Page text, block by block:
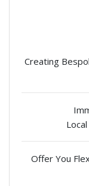
Creating
Offer You